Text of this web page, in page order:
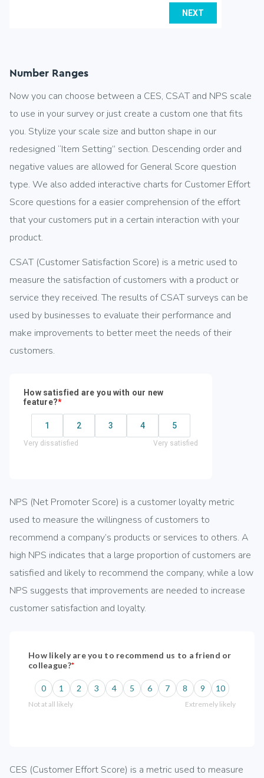
Number Ranges
Now you can choose between a CES, CSAT and NPS scale
to use in your survey or just create a custom one that fits
you. Stylize your scale size and button shape in our
redesigned “Item Setting” section. Descending order and
negative values are allowed for General Score question
type. We also added interactive charts for Customer Effort
Score questions for a easier comprehension of the effort
that your customers put in a certain interaction with your
product.
CSAT (Customer Satisfaction Score) is a metric used to
measure the satisfaction of customers with a product or
service they received. The results of CSAT surveys can be
used by businesses to evaluate their performance and
make improvements to better meet the needs of their
customers.
NPS (Net Promoter Score) is a customer loyalty metric
used to measure the willingness of customers to
recommend a company’s products or services to others. A
high NPS indicates that a large proportion of customers are
satisfied and likely to recommend the company, while a low
NPS suggests that improvements are needed to increase
customer satisfaction and loyalty.
CES (Customer Effort Score) is a metric used to measure